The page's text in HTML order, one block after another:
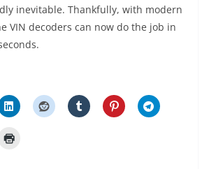
inevitable. Thankfully, with modern
VIN decoders can now do the job in